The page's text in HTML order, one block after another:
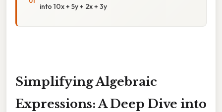
into 10x + 5y + 2x + 3y
Simplifying Algebraic
Expressions: A Deep Dive into